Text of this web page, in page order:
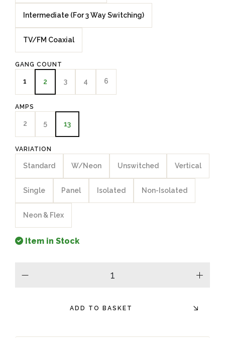
Intermediate (For 3 Way Switching)
TV/FM Coaxial
GANG COUNT
1 2 3 4 6
AMPS
2 5 13
VARIATION
Standard W/Neon Unswitched Vertical
Single Panel Isolated Non-Isolated
Neon & Flex
Item in Stock
plus
ADD TO BASKET